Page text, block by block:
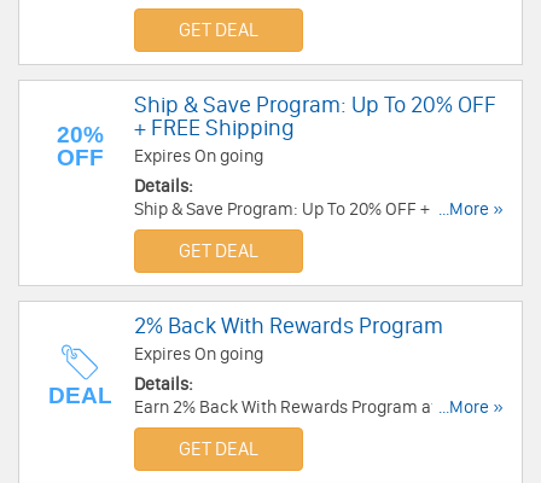
Veteran's Advantage at CVS. Enjoy now!
GET DEAL
20%
OFF
Ship & Save Program: Up To 20% OFF
+ FREE Shipping
Expires On going
Details:
Ship & Save Program: Up To 20% OFF + FREE
Shipping at CVS. Enjoy now!
...More »
GET DEAL
DEAL
2% Back With Rewards Program
Expires On going
Details:
Earn 2% Back With Rewards Program at CVS.
Join now!
...More »
GET DEAL